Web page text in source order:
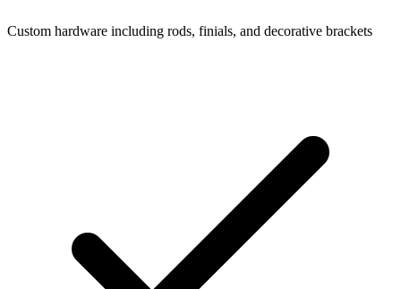
Custom hardware including rods, finials, and decorative brackets